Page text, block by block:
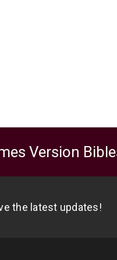
Version
the latest updates!